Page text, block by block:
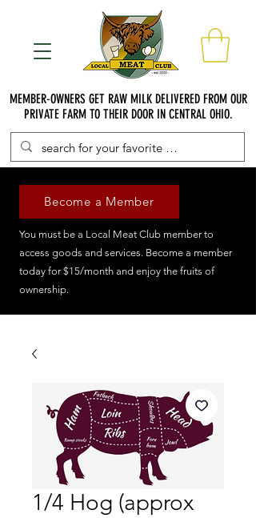
MEMBER-OWNERS GET RAW MILK DELIVERED FROM OUR
PRIVATE FARM TO THEIR DOOR IN CENTRAL OHIO.
Become a Member
You must be a Local Meat Club member to
access goods and services. Become a member
today for $15/month and enjoy the fruits of
ownership.
1/4 Hog (approx